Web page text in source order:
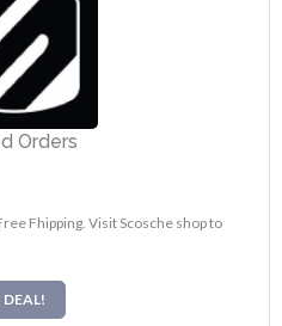
Orders
Fhipping. Visit Scosche shop to
DEAL!